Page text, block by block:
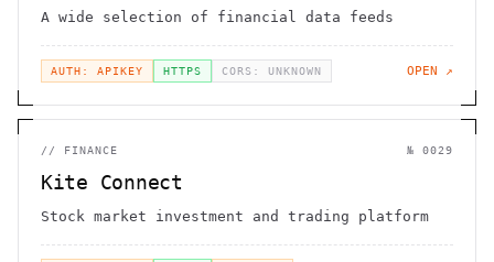
A wide selection of financial data feeds
AUTH: APIKEY HTTPS CORS: UNKNOWN OPEN ↗
// FINANCE № 0029
Kite Connect
Stock market investment and trading platform